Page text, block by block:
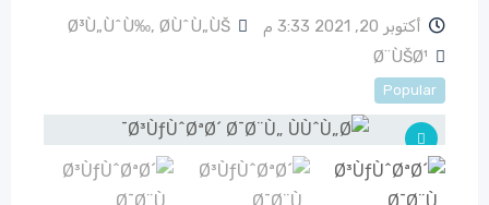
أكتوبر 20, 2021 3:33 م Ø³Ù„ÙˆÙ‰, Ø­ÙˆÙ„ÙŠ
Ø¨ÙŠØ¹
Popular